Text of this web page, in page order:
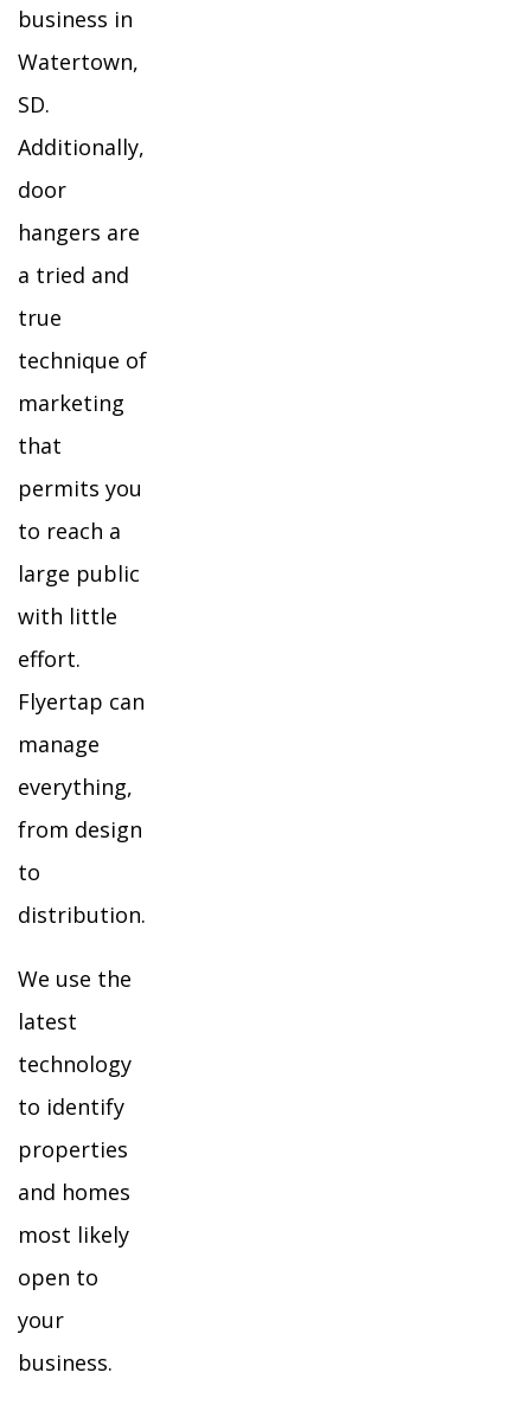
business in
Watertown,
SD.
Additionally,
door
hangers are
a tried and
true
technique of
marketing
that
permits you
to reach a
large public
with little
effort.
Flyertap can
manage
everything,
from design
to
distribution.
We use the
latest
technology
to identify
properties
and homes
most likely
open to
your
business.